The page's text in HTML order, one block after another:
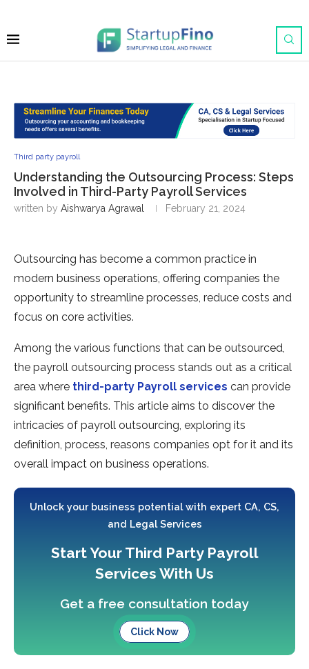
Third party payroll
Understanding the Outsourcing Process: Steps
Involved in Third-Party Payroll Services
written by Aishwarya Agrawal February 21, 2024
Outsourcing has become a common practice in
modern business operations, offering companies the
opportunity to streamline processes, reduce costs and
focus on core activities.
Among the various functions that can be outsourced,
the payroll outsourcing process stands out as a critical
area where third-party Payroll services can provide
significant benefits. This article aims to discover the
intricacies of payroll outsourcing, exploring its
definition, process, reasons companies opt for it and its
overall impact on business operations.
Unlock your business potential with expert CA, CS,
and Legal Services
Start Your Third Party Payroll
Services With Us
Get a free consultation today
Click Now